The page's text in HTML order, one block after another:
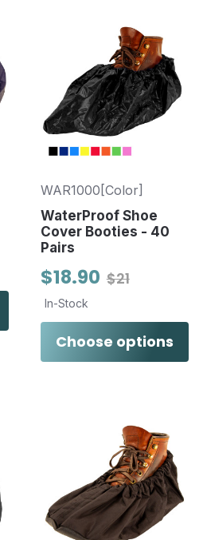
WAR1000[Color]
WaterProof Shoe
Cover Booties - 40
Pairs
$21
$18.90
In-Stock
Choose options